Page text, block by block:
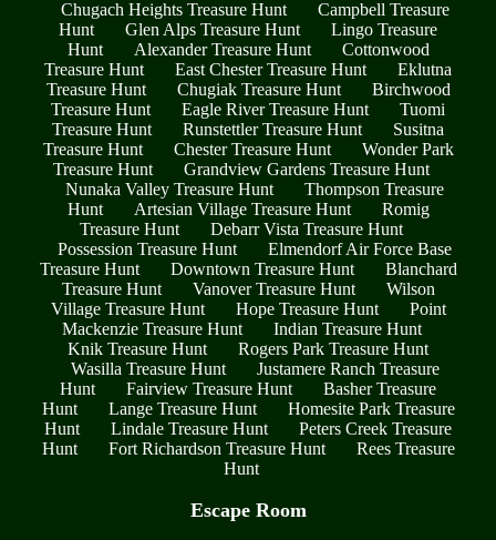
Chugach Heights Treasure Hunt
Campbell Treasure
Hunt
Glen Alps Treasure Hunt
Lingo Treasure
Hunt
Alexander Treasure Hunt
Cottonwood
Treasure Hunt
East Chester Treasure Hunt
Eklutna
Treasure Hunt
Chugiak Treasure Hunt
Birchwood
Treasure Hunt
Eagle River Treasure Hunt
Tuomi
Treasure Hunt
Runstettler Treasure Hunt
Susitna
Treasure Hunt
Chester Treasure Hunt
Wonder Park
Treasure Hunt
Grandview Gardens Treasure Hunt
Nunaka Valley Treasure Hunt
Thompson Treasure
Hunt
Artesian Village Treasure Hunt
Romig
Treasure Hunt
Debarr Vista Treasure Hunt
Possession Treasure Hunt
Elmendorf Air Force Base
Treasure Hunt
Downtown Treasure Hunt
Blanchard
Treasure Hunt
Vanover Treasure Hunt
Wilson
Village Treasure Hunt
Hope Treasure Hunt
Point
Mackenzie Treasure Hunt
Indian Treasure Hunt
Knik Treasure Hunt
Rogers Park Treasure Hunt
Wasilla Treasure Hunt
Justamere Ranch Treasure
Hunt
Fairview Treasure Hunt
Basher Treasure
Hunt
Lange Treasure Hunt
Homesite Park Treasure
Hunt
Lindale Treasure Hunt
Peters Creek Treasure
Hunt
Fort Richardson Treasure Hunt
Rees Treasure
Hunt
Escape Room